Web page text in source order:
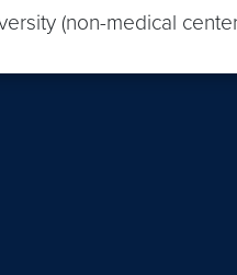
(non-medical